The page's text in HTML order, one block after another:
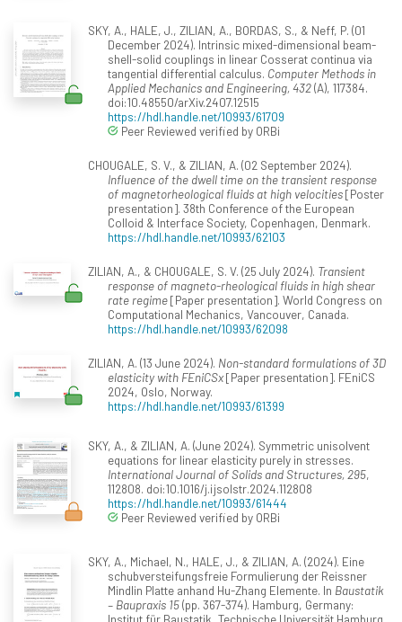
SKY, A., HALE, J., ZILIAN, A., BORDAS, S., & Neff, P. (01
December 2024). Intrinsic mixed-dimensional beam-
shell-solid couplings in linear Cosserat continua via
tangential differential calculus. Computer Methods in
Applied Mechanics and Engineering, 432(A), 117384.
doi:10.48550/arXiv.2407.12515
https://hdl.handle.net/10993/61709
Peer Reviewed verified by ORBi
CHOUGALE, S. V., & ZILIAN, A. (02 September 2024).
Influence of the dwell time on the transient response
of magnetorheological fluids at high velocities[Poster
presentation]. 38th Conference of the European
Colloid & Interface Society, Copenhagen, Denmark.
https://hdl.handle.net/10993/62103
ZILIAN, A., & CHOUGALE, S. V. (25 July 2024). Transient
response of magneto-rheological fluids in high shear
rate regime[Paper presentation]. World Congress on
Computational Mechanics, Vancouver, Canada.
https://hdl.handle.net/10993/62098
ZILIAN, A. (13 June 2024). Non-standard formulations of 3D
elasticity with FEniCSx[Paper presentation]. FEniCS
2024, Oslo, Norway.
https://hdl.handle.net/10993/61399
SKY, A., & ZILIAN, A. (June 2024). Symmetric unisolvent
equations for linear elasticity purely in stresses.
International Journal of Solids and Structures, 295,
112808. doi:10.1016/j.ijsolstr.2024.112808
https://hdl.handle.net/10993/61444
Peer Reviewed verified by ORBi
SKY, A., Michael, N., HALE, J., & ZILIAN, A. (2024). Eine
schubversteifungsfreie Formulierung der Reissner
Mindlin Platte anhand Hu-Zhang Elemente. In Baustatik
– Baupraxis 15(pp. 367-374). Hamburg, Germany: